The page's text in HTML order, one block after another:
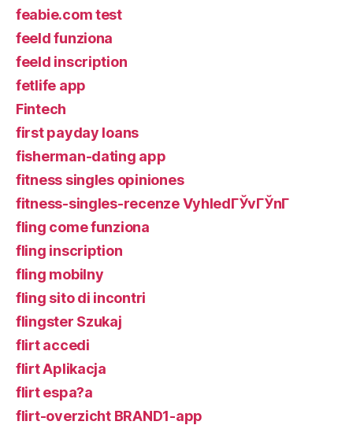
feabie.com test
feeld funziona
feeld inscription
fetlife app
Fintech
first payday loans
fisherman-dating app
fitness singles opiniones
fitness-singles-recenze VyhledГЎvГЎnГ­
fling come funziona
fling inscription
fling mobilny
fling sito di incontri
flingster Szukaj
flirt accedi
flirt Aplikacja
flirt espa?a
flirt-overzicht BRAND1-app